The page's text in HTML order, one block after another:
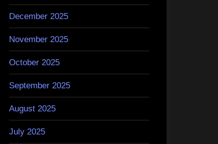
December 2025
November 2025
October 2025
September 2025
August 2025
July 2025